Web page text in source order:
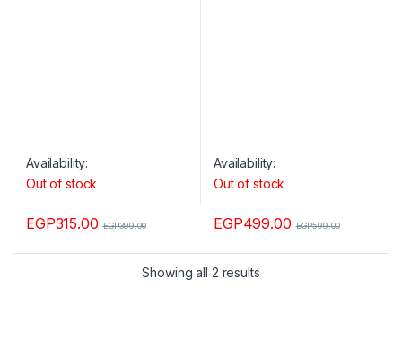
Availability:
Out of stock
EGP315.00 EGP399.00
Availability:
Out of stock
EGP499.00 EGP599.00
Showing all 2 results